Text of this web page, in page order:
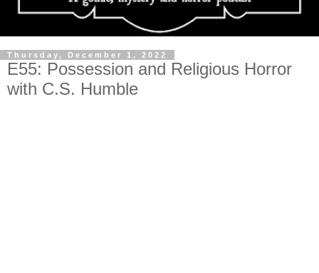
Thursday, December 1, 2022
E55: Possession and Religious Horror
with C.S. Humble